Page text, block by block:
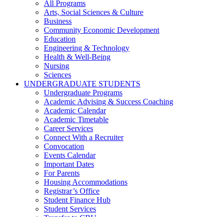
All Programs
Arts, Social Sciences & Culture
Business
Community Economic Development
Education
Engineering & Technology
Health & Well-Being
Nursing
Sciences
UNDERGRADUATE STUDENTS
Undergraduate Programs
Academic Advising & Success Coaching
Academic Calendar
Academic Timetable
Career Services
Connect With a Recruiter
Convocation
Events Calendar
Important Dates
For Parents
Housing Accommodations
Registrar’s Office
Student Finance Hub
Student Services